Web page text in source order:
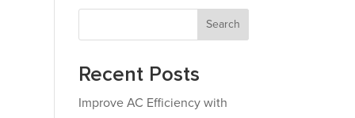
Search
Recent Posts
Improve AC Efficiency with